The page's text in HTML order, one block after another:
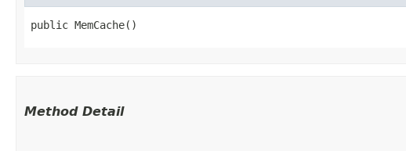
public MemCache()
Method Detail